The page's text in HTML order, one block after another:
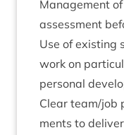
Man­age­ment
assess­ment
Use of exist­ing
work on
per­son­al
Clear team/​job
ments to deliv­er